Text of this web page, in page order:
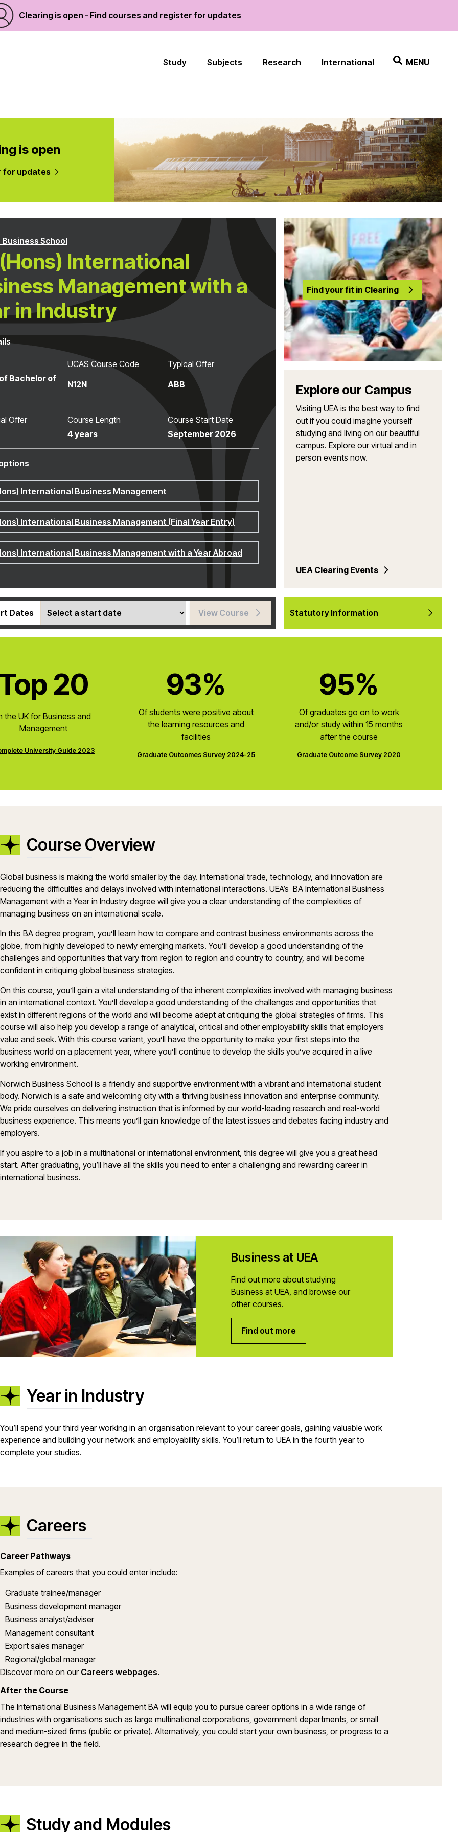
Clearing is open - Find courses and register for updates
Study Subjects Research International MENU
is open
for updates
School
International
Management with a
in Industry
Bachelor of
UCAS Course Code
N12N
Typical Offer
ABB
Offer
Course Length
4 years
Course Start Date
September 2026
International Business Management
International Business Management (Final Year Entry)
International Business Management with a Year Abroad
Find your fit in Clearing
Explore our Campus
Visiting UEA is the best way to find
out if you could imagine yourself
studying and living on our beautiful
campus. Explore our virtual and in
person events now.
UEA Clearing Events
Dates View Course Statutory Information
20
the UK for Business and
Management
University Guide 2023
93%
Of students were positive about
the learning resources and
facilities
Graduate Outcomes Survey 2024-25
95%
Of graduates go on to work
and/or study within 15 months
after the course
Graduate Outcome Survey 2020
Course Overview
Global business is making the world smaller by the day. International trade, technology, and innovation are
reducing the difficulties and delays involved with international interactions. UEA’s BA International Business
Management with a Year in Industry degree will give you a clear understanding of the complexities of
managing business on an international scale.
In this BA degree program, you’ll learn how to compare and contrast business environments across the
globe, from highly developed to newly emerging markets. You’ll develop a good understanding of the
challenges and opportunities that vary from region to region and country to country, and will become
confident in critiquing global business strategies.
On this course, you’ll gain a vital understanding of the inherent complexities involved with managing business
in an international context. You’ll develop a good understanding of the challenges and opportunities that
exist in different regions of the world and will become adept at critiquing the global strategies of firms. This
course will also help you develop a range of analytical, critical and other employability skills that employers
value and seek. With this course variant, you’ll have the opportunity to make your first steps into the
business world on a placement year, where you’ll continue to develop the skills you’ve acquired in a live
working environment.
Norwich Business School is a friendly and supportive environment with a vibrant and international student
body. Norwich is a safe and welcoming city with a thriving business innovation and enterprise community.
We pride ourselves on delivering instruction that is informed by our world-leading research and real-world
business experience. This means you’ll gain knowledge of the latest issues and debates facing industry and
employers.
If you aspire to a job in a multinational or international environment, this degree will give you a great head
start. After graduating, you’ll have all the skills you need to enter a challenging and rewarding career in
international business.
Business at UEA
Find out more about studying
Business at UEA, and browse our
other courses.
Find out more
Year in Industry
You’ll spend your third year working in an organisation relevant to your career goals, gaining valuable work
experience and building your network and employability skills. You’ll return to UEA in the fourth year to
complete your studies.
Careers
Career Pathways
Examples of careers that you could enter include:
Graduate trainee/manager
Business development manager
Business analyst/adviser
Management consultant
Export sales manager
Regional/global manager
Discover more on our Careers webpages.
After the Course
The International Business Management BA will equip you to pursue career options in a wide range of
industries with organisations such as large multinational corporations, government departments, or small
and medium-sized firms (public or private). Alternatively, you could start your own business, or progress to a
research degree in the field.
Study and Modules